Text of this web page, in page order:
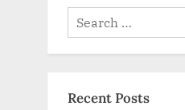
Recent Posts